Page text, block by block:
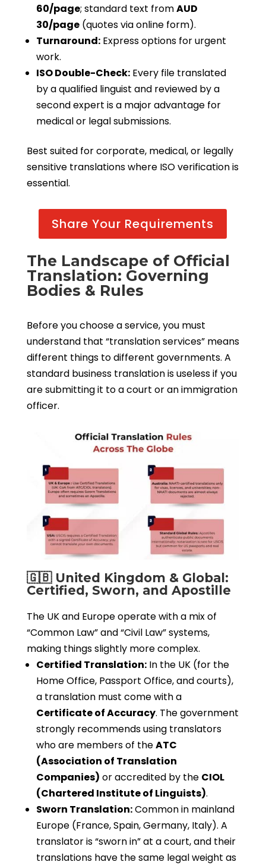
60/page; standard text fromAUD
30/page(quotes via online form).
Turnaround:Express options for urgent
work.
ISO Double-Check:Every file translated
by a qualified linguist and reviewed by a
second expert is a major advantage for
medical or legal submissions.
Best suited for corporate, medical, or legally
sensitive translations where ISO verification is
essential.
Share Your Requirements
The Landscape of Official
Translation: Governing
Bodies & Rules
Before you choose a service, you must
understand that “translation services” means
different things to different governments. A
standard business translation is useless if you
are submitting it to a court or an immigration
officer.
🇬🇧 United Kingdom & Global:
Certified, Sworn, and Apostille
The UK and Europe operate with a mix of
“Common Law” and “Civil Law” systems,
making things slightly more complex.
Certified Translation:In the UK (for the
Home Office, Passport Office, and courts),
a translation must come with a
Certificate of Accuracy. The government
strongly recommends using translators
who are members of theATC
(Association of Translation
Companies) or accredited by the CIOL
(Chartered Institute of Linguists).
Sworn Translation:Common in mainland
Europe (France, Spain, Germany, Italy). A
translator is “sworn in” at a court, and their
translations have the same legal weight as